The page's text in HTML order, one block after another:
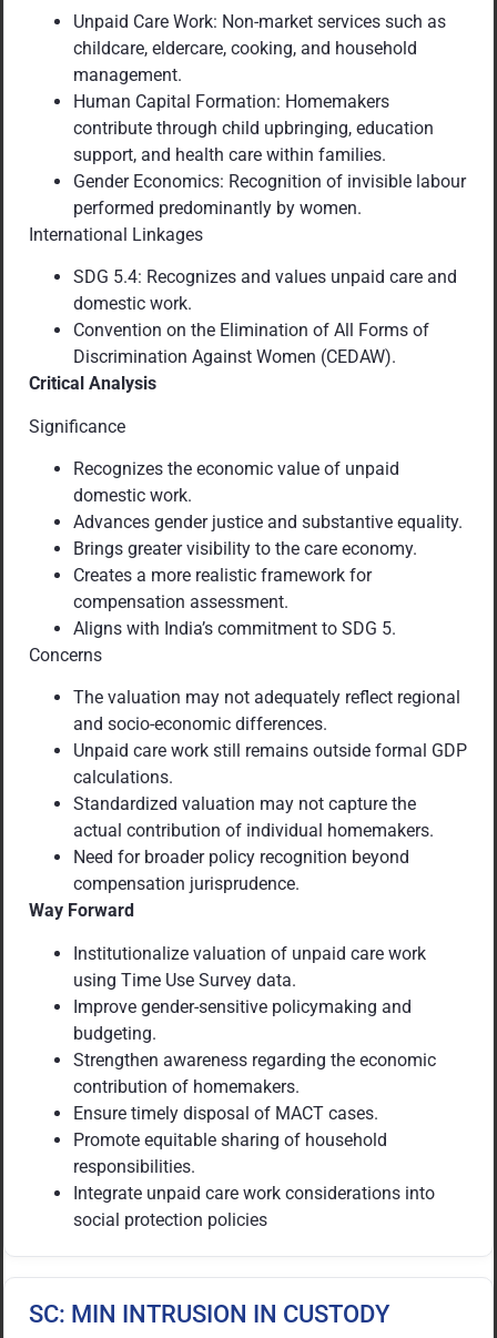
Unpaid Care Work: Non-market services such as
childcare, eldercare, cooking, and household
management.
Human Capital Formation: Homemakers
contribute through child upbringing, education
support, and health care within families.
Gender Economics: Recognition of invisible labour
performed predominantly by women.
International Linkages
SDG 5.4: Recognizes and values unpaid care and
domestic work.
Convention on the Elimination of All Forms of
Discrimination Against Women (CEDAW).
Critical Analysis
Significance
Recognizes the economic value of unpaid
domestic work.
Advances gender justice and substantive equality.
Brings greater visibility to the care economy.
Creates a more realistic framework for
compensation assessment.
Aligns with India’s commitment to SDG 5.
Concerns
The valuation may not adequately reflect regional
and socio-economic differences.
Unpaid care work still remains outside formal GDP
calculations.
Standardized valuation may not capture the
actual contribution of individual homemakers.
Need for broader policy recognition beyond
compensation jurisprudence.
Way Forward
Institutionalize valuation of unpaid care work
using Time Use Survey data.
Improve gender-sensitive policymaking and
budgeting.
Strengthen awareness regarding the economic
contribution of homemakers.
Ensure timely disposal of MACT cases.
Promote equitable sharing of household
responsibilities.
Integrate unpaid care work considerations into
social protection policies
SC: MIN INTRUSION IN CUSTODY